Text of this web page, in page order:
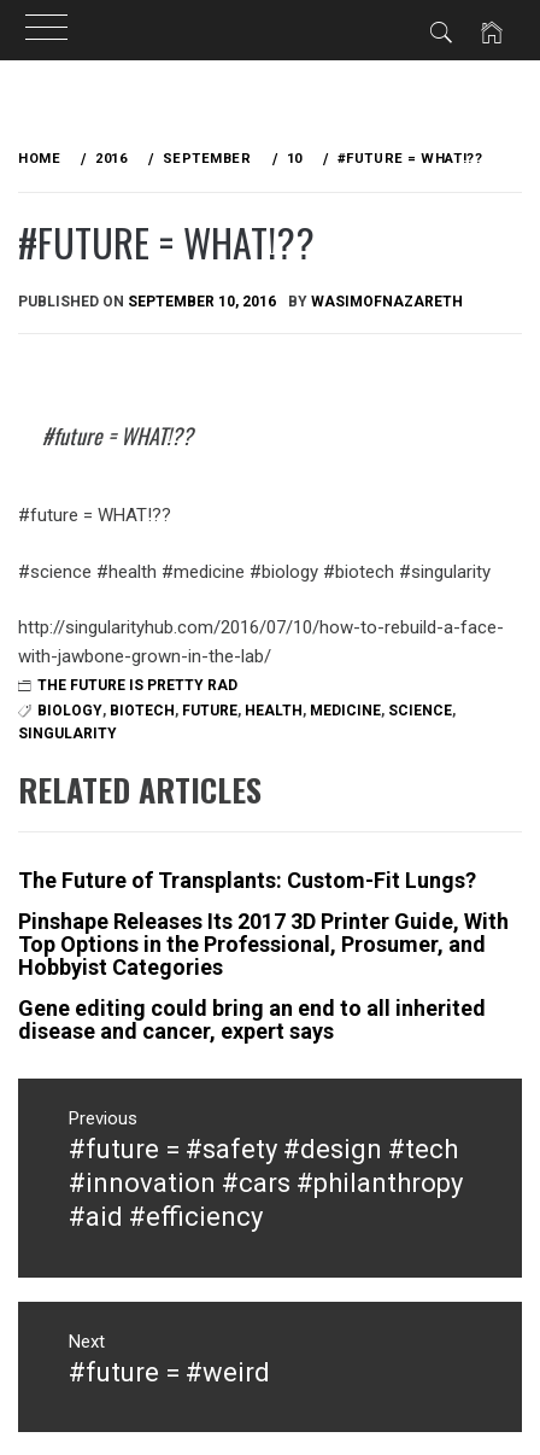
HOME 2016 SEPTEMBER 10 #FUTURE = WHAT!??
#FUTURE = WHAT!??
PUBLISHED ON SEPTEMBER 10, 2016 BY WASIMOFNAZARETH
#future = WHAT!??
#future = WHAT!??
#science #health #medicine #biology #biotech #singularity
http://singularityhub.com/2016/07/10/how-to-rebuild-a-face-
with-jawbone-grown-in-the-lab/
THE FUTURE IS PRETTY RAD
BIOLOGY, BIOTECH , FUTURE, HEALTH , MEDICINE, SCIENCE,
SINGULARITY
RELATED ARTICLES
The Future of Transplants: Custom-Fit Lungs?
Pinshape Releases Its 2017 3D Printer Guide, With
Top Options in the Professional, Prosumer, and
Hobbyist Categories
Gene editing could bring an end to all inherited
disease and cancer, expert says
Post
navigation
Previous
Previous
post:
#future = #safety #design #tech
#innovation #cars #philanthropy
#aid #efficiency
Next
Next
#future = #weird